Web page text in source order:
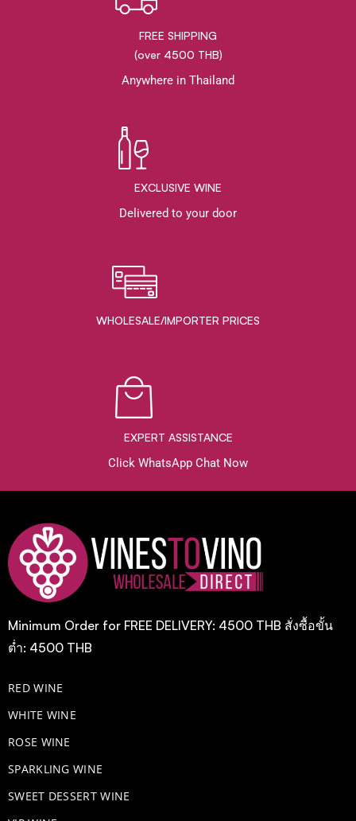
FREE SHIPPING
(over 4500 THB)
Anywhere in Thailand
EXCLUSIVE WINE
Delivered to your door
WHOLESALE/IMPORTER PRICES
EXPERT ASSISTANCE
Click WhatsApp Chat Now
Minimum Order for FREE DELIVERY: 4500 THB สั่งซื้อขั้น
ต่ำ: 4500 THB
RED WINE
WHITE WINE
ROSE WINE
​SPARKLING WINE
SWEET DESSERT WINE